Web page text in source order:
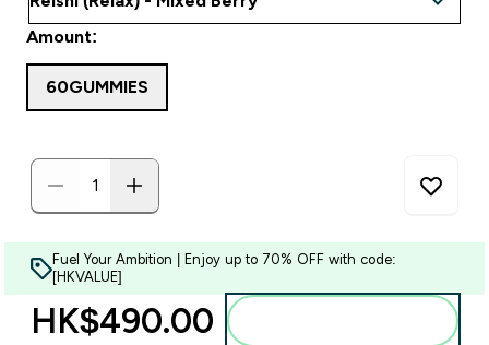
Amount:
60GUMMIES
Fuel Your Ambition | Enjoy up to 70% OFF with code:
[HKVALUE]
HK$490.00‎